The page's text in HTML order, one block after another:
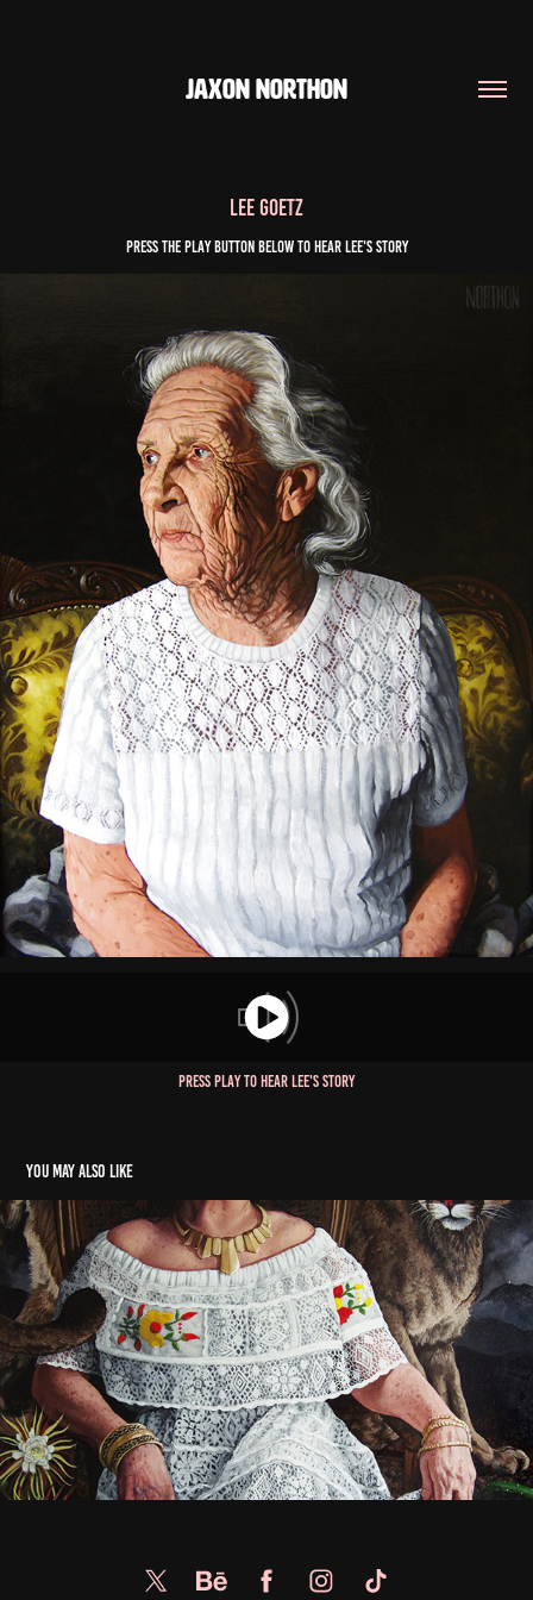
JAXON NORTHON
Lee Goetz
Press the play button below to Hear Lee's story
Press play to hear Lee's story
You may also like
Margarita Esparza Cordova
2022